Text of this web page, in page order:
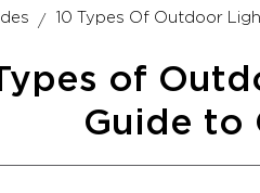
10 Types Of Outdoor
of
Guide to